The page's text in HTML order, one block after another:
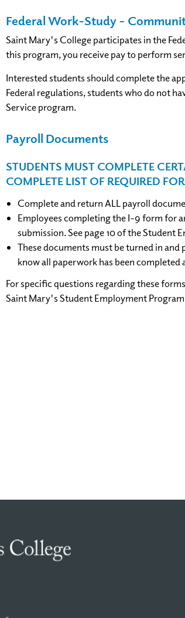
Federal Work-Study –
Saint Mary's College participates in the
this program, you receive pay to perform
Interested students should complete the
Federal regulations, students who do not
Service program.
Payroll Documents
STUDENTS MUST COMPLETE
COMPLETE LIST OF REQUIRED
Complete and return ALL payroll
Employees completing the I-9 form for
submission. See page 10 of the
These documents must be turned in
know all paperwork has been completed
For specific questions regarding these
Saint Mary's Student Employment